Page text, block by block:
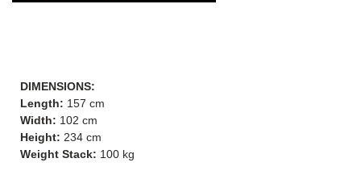
DIMENSIONS:
Length: 157 cm
Width: 102 cm
Height: 234 cm
Weight Stack: 100 kg